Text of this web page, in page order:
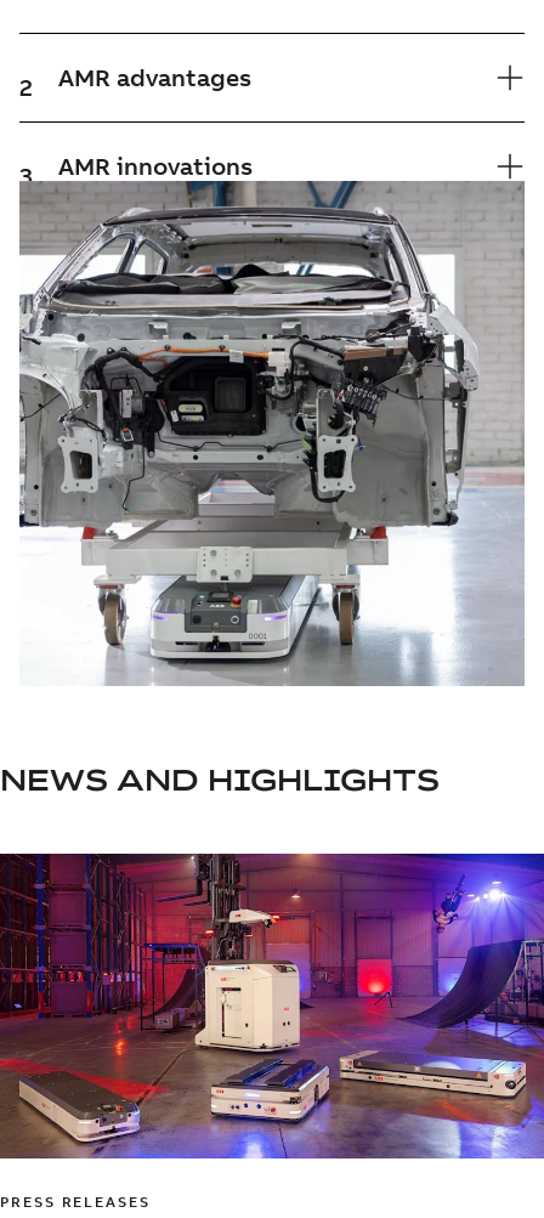
2 AMR advantages
3 AMR innovations
NEWS AND HIGHLIGHTS
PRESS RELEASES